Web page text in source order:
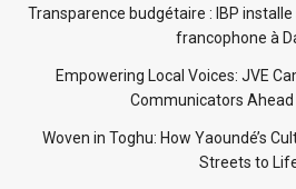
Transparence budgétaire : IBP
francophone à
Empowering Local Voices: JVE
Communicators Ahead
Woven in Toghu: How Yaoundé’s
Streets to